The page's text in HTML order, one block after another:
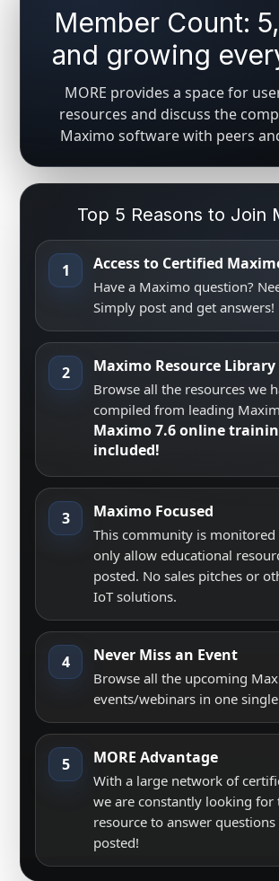
Member Count:
and growing
MORE provides a space for
resources and discuss the
Maximo software with peers
Top 5 Reasons to Join
1 Access to Certified
Have a Maximo question?
Simply post and get answers!
2 Maximo Resource Library
Browse all the resources we
compiled from leading
Maximo 7.6 online
included!
3 Maximo Focused
This community is monitored
only allow educational
posted. No sales pitches or
IoT solutions.
4 Never Miss an Event
Browse all the upcoming
events/webinars in one
5 MORE Advantage
With a large network of
we are constantly looking for
resource to answer questions
posted!